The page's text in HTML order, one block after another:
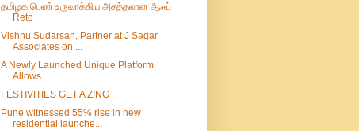
தமிழக பெண் உருவாக்கிய அசத்தலான ஆஃப்
Reto
Vishnu Sudarsan, Partner at J Sagar
Associates on ...
A Newly Launched Unique Platform
Allows
FESTIVITIES GET A ZING
Pune witnessed 55% rise in new
residential launche...